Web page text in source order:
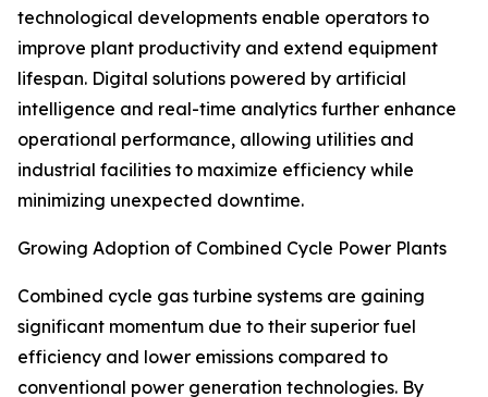
technological developments enable operators to
improve plant productivity and extend equipment
lifespan. Digital solutions powered by artificial
intelligence and real-time analytics further enhance
operational performance, allowing utilities and
industrial facilities to maximize efficiency while
minimizing unexpected downtime.
Growing Adoption of Combined Cycle Power Plants
Combined cycle gas turbine systems are gaining
significant momentum due to their superior fuel
efficiency and lower emissions compared to
conventional power generation technologies. By